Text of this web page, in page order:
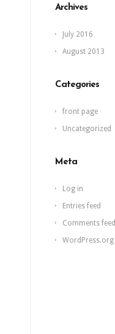
Archives
July 2016
August 2013
Categories
front page
Uncategorized
Meta
Log in
Entries feed
Comments feed
WordPress.org